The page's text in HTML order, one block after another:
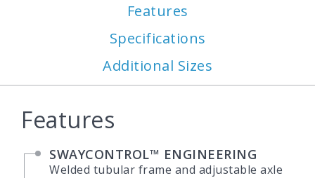
Features
Specifications
Additional Sizes
Features
SWAYCONTROL™ ENGINEERING
Welded tubular frame and adjustable axle